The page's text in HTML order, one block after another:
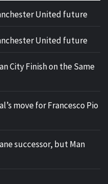
United future
United future
City Finish on the Same
move for Francesco Pio
successor, but Man